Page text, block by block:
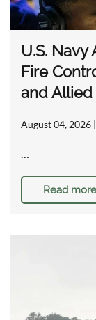
U.S. Navy
Fire
and
August 04, 2026
…
Read more